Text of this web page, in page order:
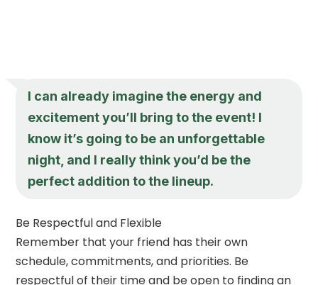
I can already imagine the energy and
excitement you’ll bring to the event! I
know it’s going to be an unforgettable
night, and I really think you’d be the
perfect addition to the lineup.
Be Respectful and Flexible
Remember that your friend has their own
schedule, commitments, and priorities. Be
respectful of their time and be open to finding an